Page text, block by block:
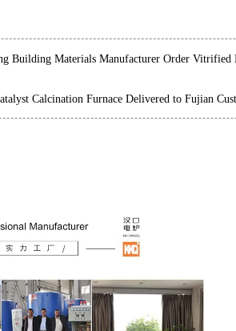
Calcination Furnace Delivered to Fujian